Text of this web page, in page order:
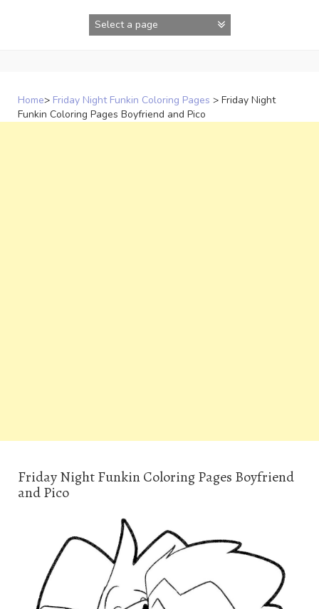
Home> Friday Night Funkin Coloring Pages > Friday Night
Funkin Coloring Pages Boyfriend and Pico
Friday Night Funkin Coloring Pages Boyfriend
and Pico